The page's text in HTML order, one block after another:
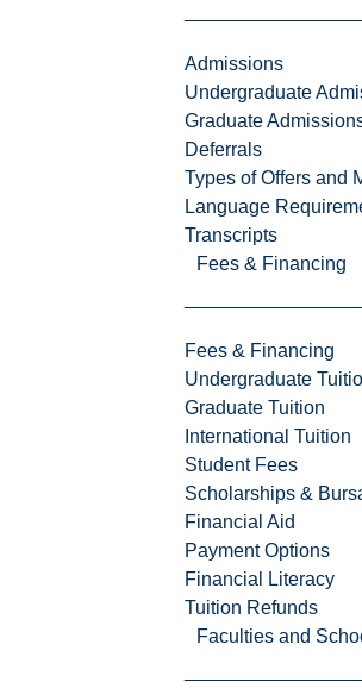
Admissions
Undergraduate
Graduate
Deferrals
Types of Offers and
Language
Transcripts
Fees & Financing
Fees & Financing
Undergraduate
Graduate Tuition
International Tuition
Student Fees
Scholarships &
Financial Aid
Payment Options
Financial Literacy
Tuition Refunds
Faculties and